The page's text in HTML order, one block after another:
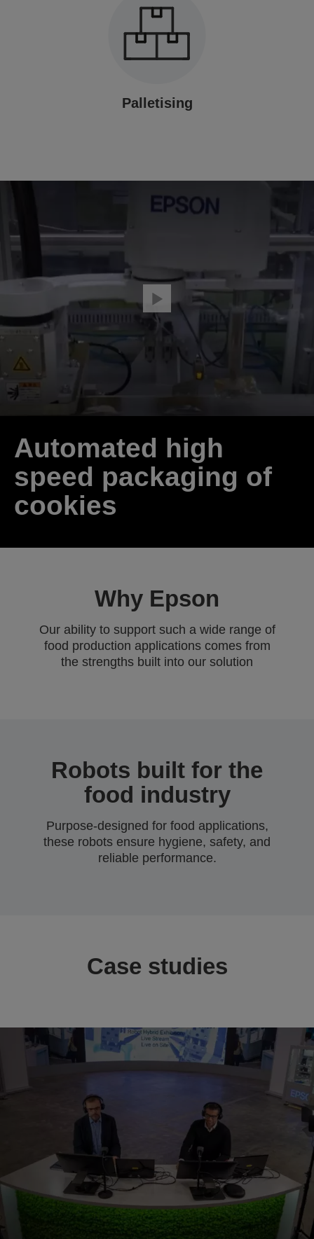
Palletising
Automated high
speed packaging of
cookies
Why Epson
Our ability to support such a wide range of
food production applications comes from
the strengths built into our solution
Robots built for the
food industry
Purpose-designed for food applications,
these robots ensure hygiene, safety, and
reliable performance.
Case studies